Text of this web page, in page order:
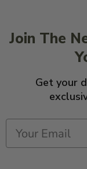
Join The
Get your